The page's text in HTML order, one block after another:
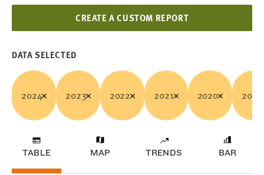
CREATE A CUSTOM REPORT
DATA SELECTED
2024 2023 2022 2021 2020 2019
TABLE MAP TRENDS BAR